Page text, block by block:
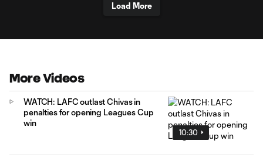
Load More
More Videos
10:30
WATCH: LAFC outlast Chivas in
penalties for opening Leagues Cup
win